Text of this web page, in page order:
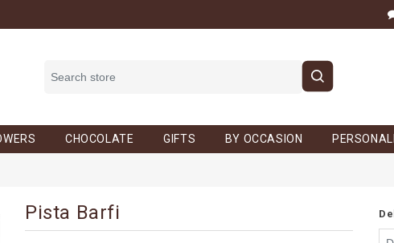
CHOCOLATE GIFTS BY OCCASION
Pista Barfi